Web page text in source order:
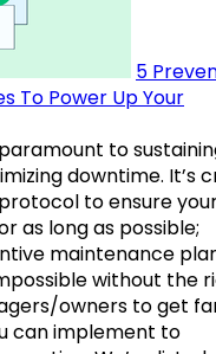
5
To Power Up Your
to
downtime. It’s
to ensure
as long as possible;
maintenance
without the
owners to get
can implement to